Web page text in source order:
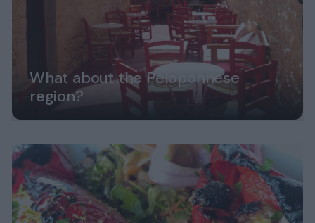
What about the Peloponnese
region?